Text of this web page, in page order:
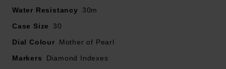
Water Resistancy
30m
Case Size
30
Dial Colour
Mother of Pearl
Markers
Diamond Indexes